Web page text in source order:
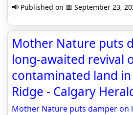
📢 Published on 📅 September 23,
Mother Nature puts
long-awaited revival
contaminated land
Ridge - Calgary
Mother Nature puts damper on